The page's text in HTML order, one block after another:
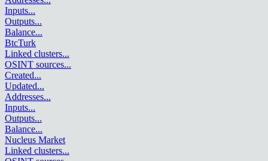
Inputs...
Outputs...
Balance...
BtcTurk
Linked clusters...
OSINT sources...
Created...
Updated...
Addresses...
Inputs...
Outputs...
Balance...
Nucleus Market
Linked clusters...